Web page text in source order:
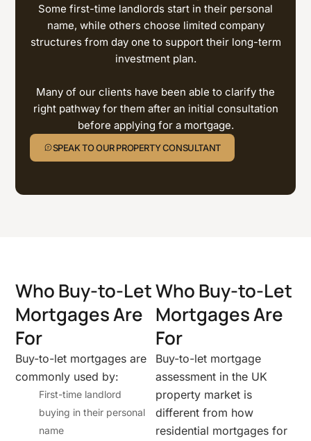
Some first-time landlords start in their personal
name, while others choose limited company
structures from day one to support their long-term
investment plan.
Many of our clients have been able to clarify the
right pathway for them after an initial consultation
before applying for a mortgage.
SPEAK TO OUR PROPERTY CONSULTANT
Who Buy-to-Let
Mortgages Are
For
Buy-to-let mortgages are
commonly used by:
First-time landlord
buying in their personal
name
Who Buy-to-Let
Mortgages Are
For
Buy-to-let mortgage
assessment in the UK
property market is
different from how
residential mortgages for